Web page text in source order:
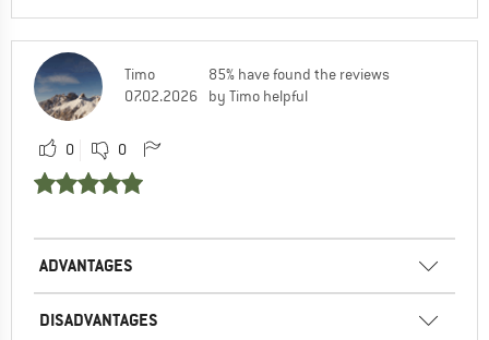
Timo
07.02.2026
85% have found the reviews
by Timo helpful
0 0
ADVANTAGES
DISADVANTAGES